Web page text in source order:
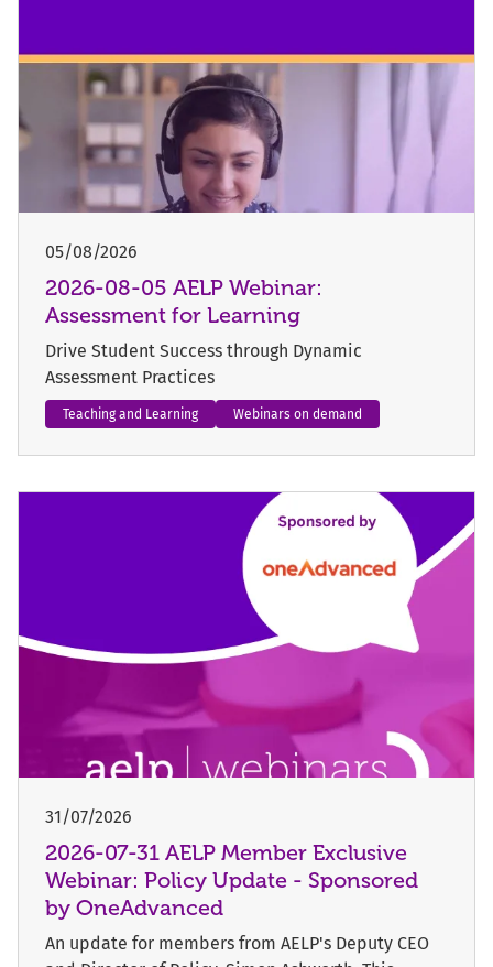
05/08/2026
2026-08-05 AELP Webinar:
Assessment for Learning
Drive Student Success through Dynamic
Assessment Practices
Teaching and Learning Webinars on demand
31/07/2026
2026-07-31 AELP Member Exclusive
Webinar: Policy Update - Sponsored
by OneAdvanced
An update for members from AELP's Deputy CEO